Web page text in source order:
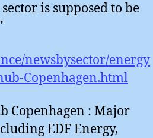
is supposed to be
newsbysector/energy
Copenhagen.html
Copenhagen : Major
EDF Energy,